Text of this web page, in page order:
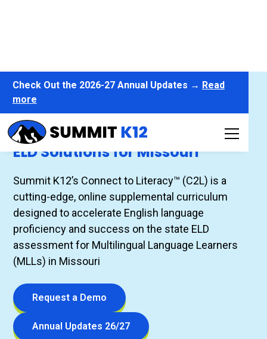
Check Out the 2026-27 Annual Updates → Read
more
Connect to Literacy™
ELD Solutions for Missouri
Summit K12’s Connect to Literacy™ (C2L) is a
cutting-edge, online supplemental curriculum
designed to accelerate English language
proficiency and success on the state ELD
assessment for Multilingual Language Learners
(MLLs) in Missouri
Request a Demo
Annual Updates 26/27